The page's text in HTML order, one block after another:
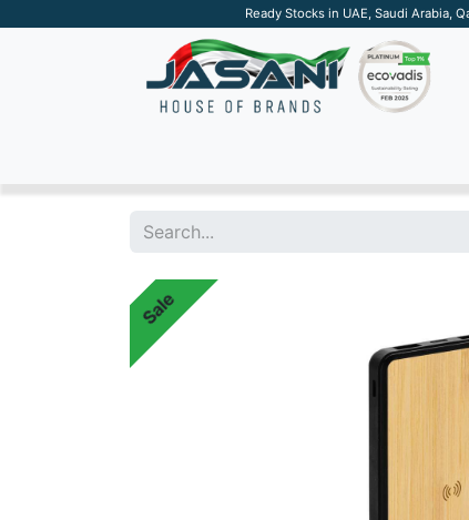
Ready Stocks in UAE, Saudi
Sale